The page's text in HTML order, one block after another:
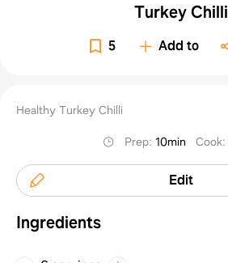
Turkey Chilli
5 Add to
Healthy Turkey Chilli
Prep: 10min Cook:
Edit
Ingredients